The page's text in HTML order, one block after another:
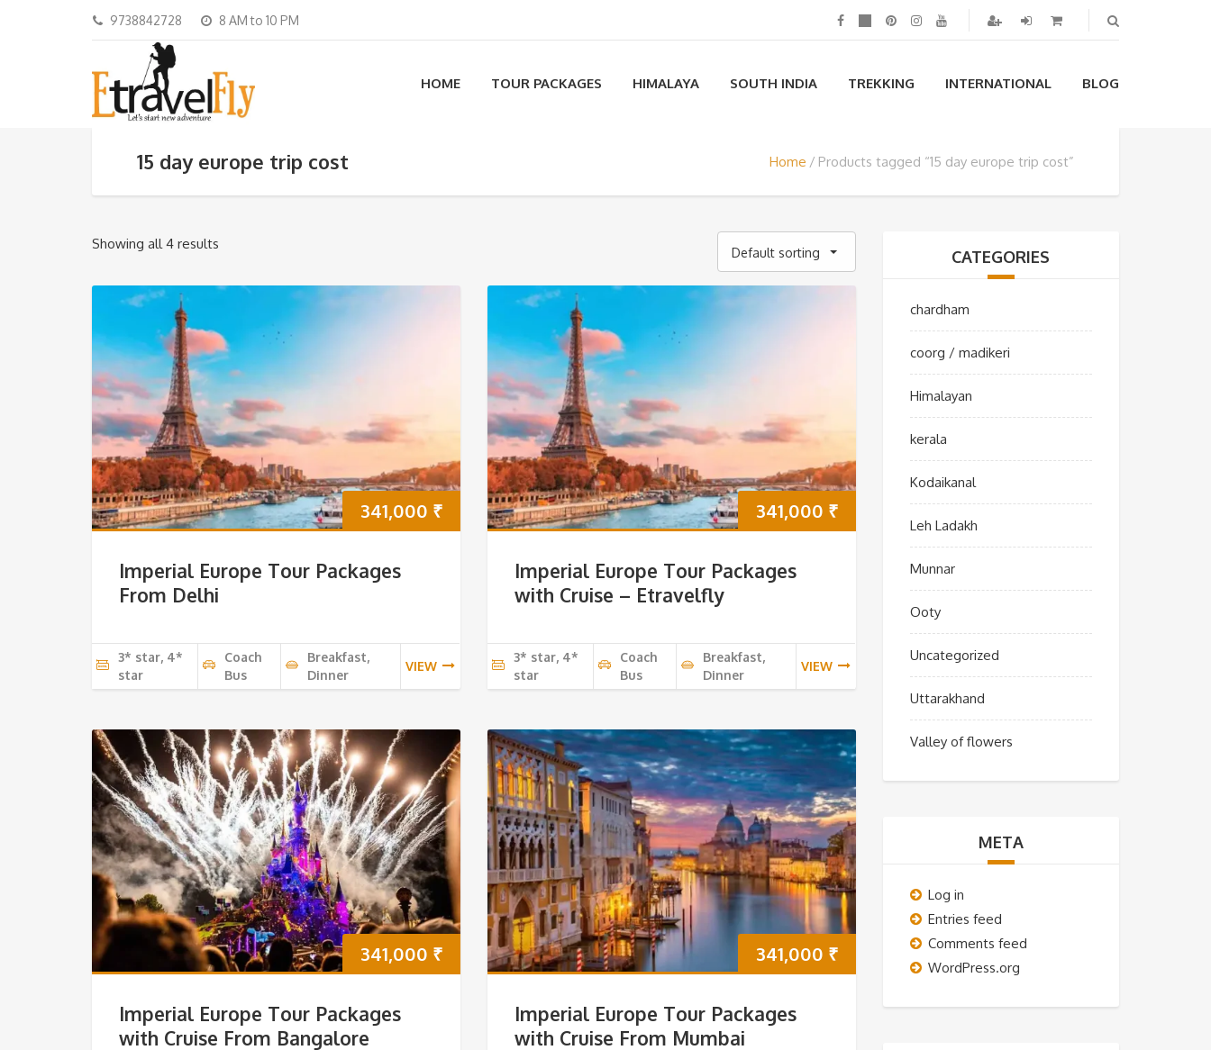
9738842728 8 AM to 10 PM
HOME TOUR PACKAGES HIMALAYA SOUTH INDIA TREKKING INTERNATIONAL BLOG
15 day europe trip cost Home Products tagged “15 day europe trip cost”
Showing all 4 results
Default sorting
341,000 ₹
Imperial Europe Tour Packages
From Delhi
3* star, 4*
star
Coach
Bus
Breakfast,
Dinner
VIEW
341,000 ₹
Imperial Europe Tour Packages
with Cruise – Etravelfly
3* star, 4*
star
Coach
Bus
Breakfast,
Dinner
VIEW
341,000 ₹
Imperial Europe Tour Packages
with Cruise From Bangalore
341,000 ₹
Imperial Europe Tour Packages
with Cruise From Mumbai
CATEGORIES
chardham
coorg / madikeri
Himalayan
kerala
Kodaikanal
Leh Ladakh
Munnar
Ooty
Uncategorized
Uttarakhand
Valley of flowers
META
Log in
Entries feed
Comments feed
WordPress.org